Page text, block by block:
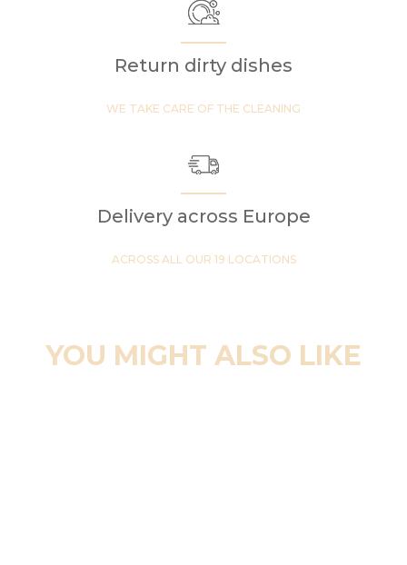
Return dirty dishes
WE TAKE CARE OF THE CLEANING
Delivery across Europe
ACROSS ALL OUR 19 LOCATIONS
YOU MIGHT ALSO LIKE